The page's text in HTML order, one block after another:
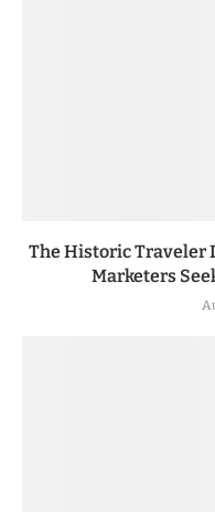
The Historic Traveler
Marketers